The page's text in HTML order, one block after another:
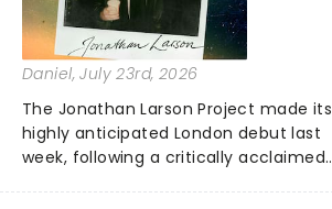
Daniel, July 23rd, 2026
The Jonathan Larson Project made its
highly anticipated London debut last
week, following a critically acclaimed